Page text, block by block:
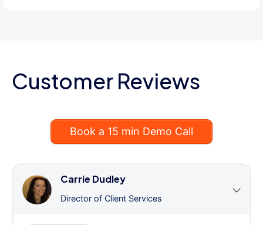
Customer Reviews
Book a 15 min Demo Call
Carrie Dudley
Director of Client Services